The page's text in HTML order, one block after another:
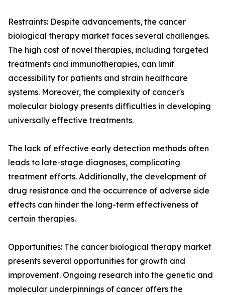
Restraints: Despite advancements, the cancer
biological therapy market faces several challenges.
The high cost of novel therapies, including targeted
treatments and immunotherapies, can limit
accessibility for patients and strain healthcare
systems. Moreover, the complexity of cancer's
molecular biology presents difficulties in developing
universally effective treatments.
The lack of effective early detection methods often
leads to late-stage diagnoses, complicating
treatment efforts. Additionally, the development of
drug resistance and the occurrence of adverse side
effects can hinder the long-term effectiveness of
certain therapies.
Opportunities: The cancer biological therapy market
presents several opportunities for growth and
improvement. Ongoing research into the genetic and
molecular underpinnings of cancer offers the